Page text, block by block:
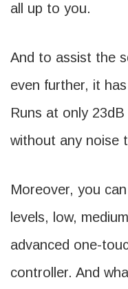
all up to you.
And to assist the
even further, it
Runs at only
without any noise
Moreover, you
levels, low,
advanced one-
controller. And